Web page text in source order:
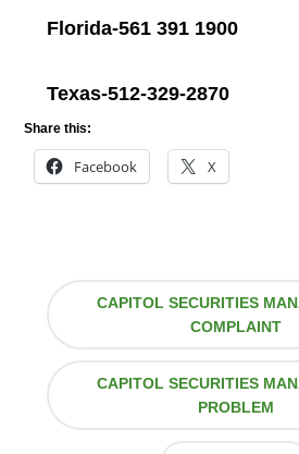
Florida-561 391 1900
Texas-512-329-2870
Share this:
Facebook X
CAPITOL SECURITIES
COMPLAINT
CAPITOL SECURITIES
PROBLEM